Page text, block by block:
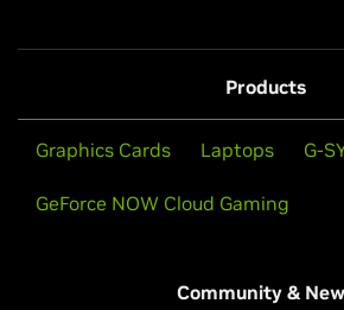
Products
Graphics Cards Laptops G-
GeForce NOW Cloud Gaming
Community &